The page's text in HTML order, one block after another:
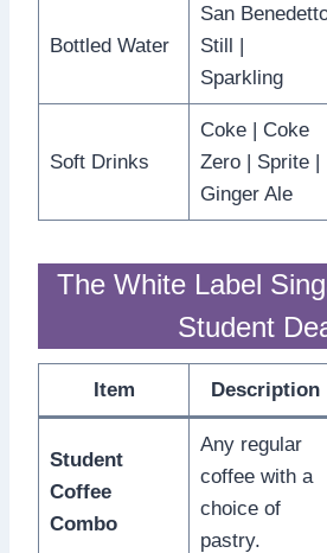
Bottled Water
San
Still |
Sparkling
Soft Drinks
Coke | Coke
Zero | Sprite |
Ginger Ale
The White Label
Student
Item Description
Student
Coffee
Combo
Any regular
coffee with a
choice of
pastry.